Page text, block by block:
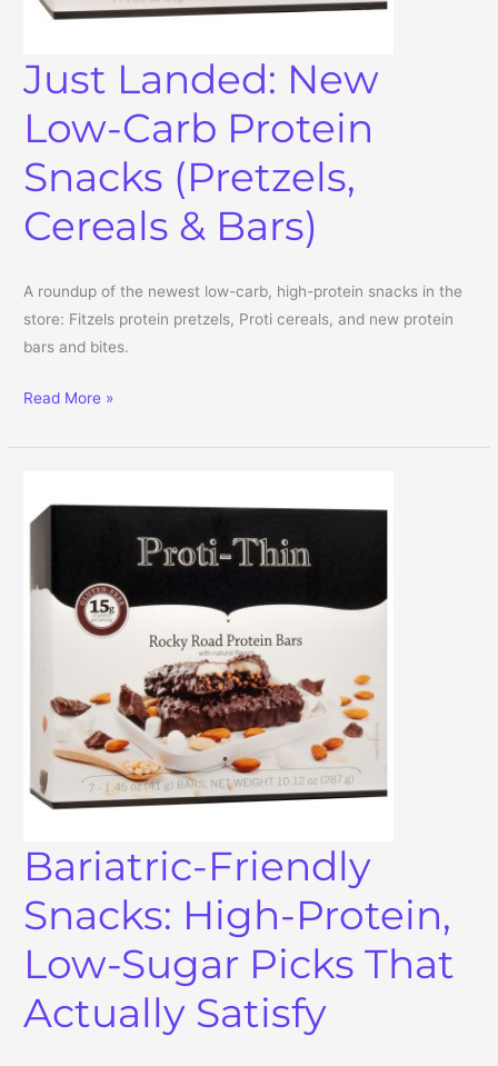
Just Landed: New
Low-Carb Protein
Snacks (Pretzels,
Cereals & Bars)
A roundup of the newest low-carb, high-protein snacks in the
store: Fitzels protein pretzels, Proti cereals, and new protein
bars and bites.
Just Landed: New Low-Carb Protein Snacks (Pretzels, Cereals &
Read More »
Bariatric-Friendly
Snacks: High-Protein,
Low-Sugar Picks That
Actually Satisfy